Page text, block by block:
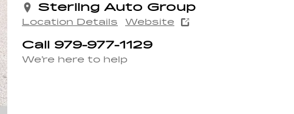
Sterling Auto Group
Location Details Website
Call 979-977-1129
We’re here to help